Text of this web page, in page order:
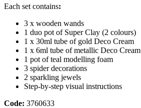
Each set contains:
3 x wooden wands
1 duo pot of Super Clay (2 colours)
1 x 30ml tube of gold Deco Cream
1 x 6ml tube of metallic Deco Cream
1 pot of teal modelling foam
3 spider decorations
2 sparkling jewels
Step-by-step visual instructions
Code: 3760633